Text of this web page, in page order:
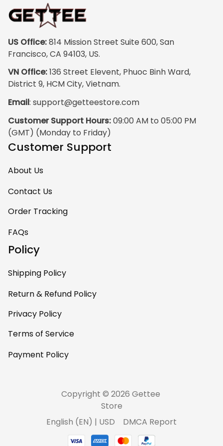
The frame feels
made, and it
arrived carefully
scratches. My
US Office: 814 Mission Street Suite 600, San
Francisco, CA 94103, US.
VN Office: 136 Street Elevent, Phuoc Binh Ward,
District 9, HCM City, Vietnam.
Email: support@getteestore.com
Customer Support Hours: 09:00 AM to 05:00 PM
(GMT) (Monday to Friday)
Customer Support
About Us
Contact Us
Order Tracking
FAQs
Policy
Shipping Policy
Return & Refund Policy
Privacy Policy
Terms of Service
Payment Policy
Copyright © 2026 Gettee
Store
English (EN) | USD
DMCA Report